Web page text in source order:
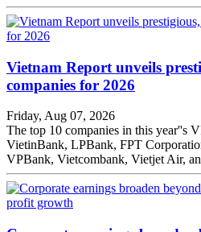
Vietnam Report unveils
companies for 2026
Friday, Aug 07, 2026
The top 10 companies in this year''s
VietinBank, LPBank, FPT
VPBank, Vietcombank, Vietjet Air,